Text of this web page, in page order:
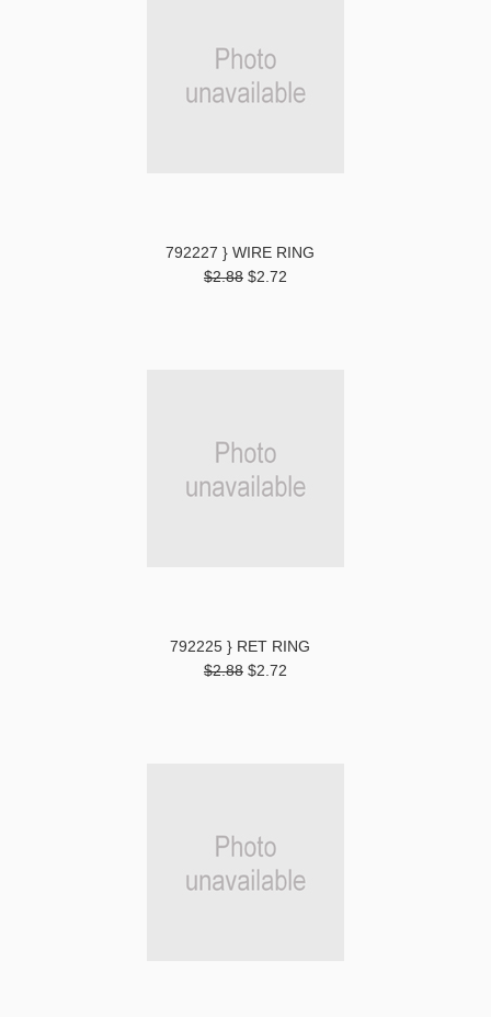
792227 } WIRE RING
$2.88 $2.72
792225 } RET RING
$2.88 $2.72